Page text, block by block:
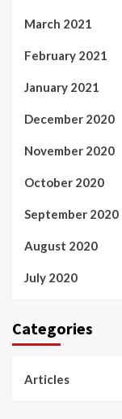
March 2021
February 2021
January 2021
December 2020
November 2020
October 2020
September 2020
August 2020
July 2020
Categories
Articles